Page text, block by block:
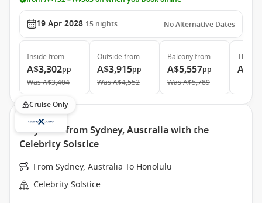
19 Apr 2028 15 nights No Alternative Dates
Inside from
A$3,302pp
WasA$3,404
Outside from
A$3,915pp
WasA$4,552
Balconyfrom
A$5,557pp
WasA$5,789
The
Cruise Only
Polynesia from Sydney, Australia with the
Celebrity Solstice
From Sydney, Australia To Honolulu
Celebrity Solstice